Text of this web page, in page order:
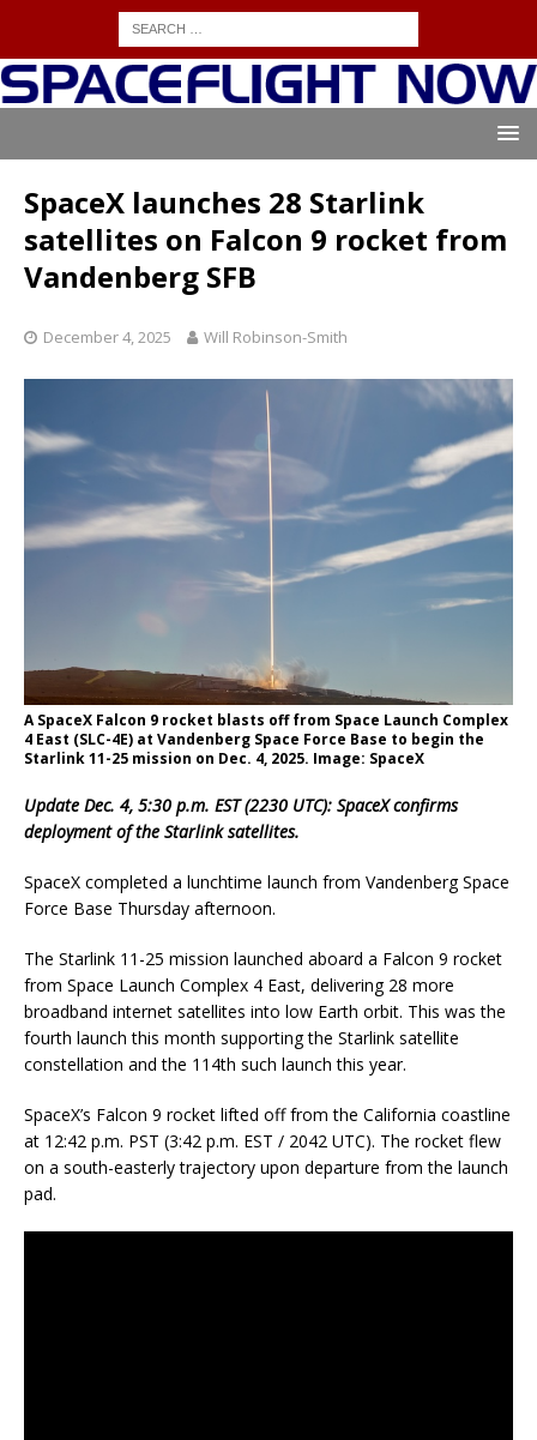
SpaceX launches 28 Starlink
satellites on Falcon 9 rocket from
Vandenberg SFB
December 4, 2025 Will Robinson-Smith
A SpaceX Falcon 9 rocket blasts off from Space Launch Complex
4 East (SLC-4E) at Vandenberg Space Force Base to begin the
Starlink 11-25 mission on Dec. 4, 2025. Image: SpaceX
Update Dec. 4, 5:30 p.m. EST (2230 UTC): SpaceX confirms
deployment of the Starlink satellites.
SpaceX completed a lunchtime launch from Vandenberg Space
Force Base Thursday afternoon.
The Starlink 11-25 mission launched aboard a Falcon 9 rocket
from Space Launch Complex 4 East, delivering 28 more
broadband internet satellites into low Earth orbit. This was the
fourth launch this month supporting the Starlink satellite
constellation and the 114th such launch this year.
SpaceX’s Falcon 9 rocket lifted off from the California coastline
at 12:42 p.m. PST (3:42 p.m. EST / 2042 UTC). The rocket flew
on a south-easterly trajectory upon departure from the launch
pad.